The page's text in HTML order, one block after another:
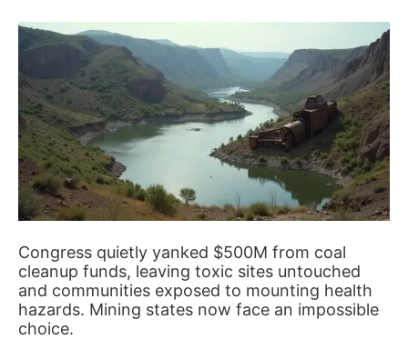
Congress quietly yanked $500M from coal
cleanup funds, leaving toxic sites untouched
and communities exposed to mounting health
hazards. Mining states now face an impossible
choice.